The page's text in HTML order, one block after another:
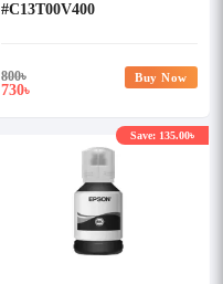
#C13T00V400
800৳
730৳
Buy Now
Save: 135.00৳